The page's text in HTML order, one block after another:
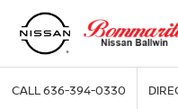
CALL636-394-0330